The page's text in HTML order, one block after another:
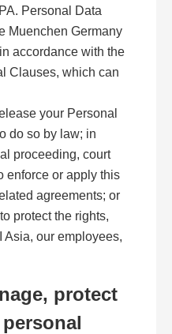
Personal Data
Muenchen Germany
accordance with the
Clauses, which can
your Personal
do so by law; in
proceeding, court
enforce or apply this
agreements; or
protect the rights,
Asia, our employees,
protect